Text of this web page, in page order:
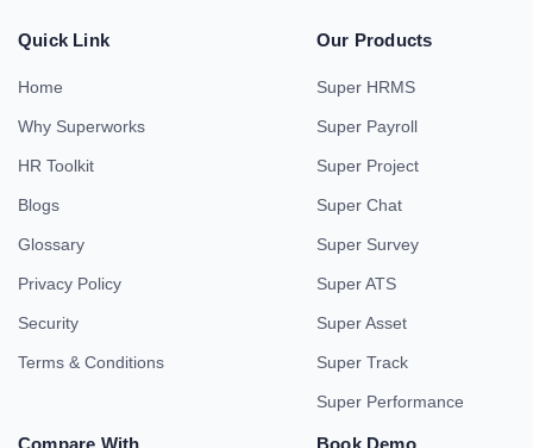
Quick Link
Home
Why Superworks
HR Toolkit
Blogs
Glossary
Privacy Policy
Security
Terms & Conditions
Our Products
Super HRMS
Super Payroll
Super Project
Super Chat
Super Survey
Super ATS
Super Asset
Super Track
Super Performance
Compare With Book Demo